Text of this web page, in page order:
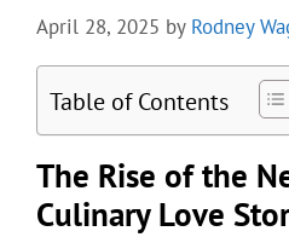
April 28, 2025 by Rodney
Table of Contents
The Rise of the
Culinary Love